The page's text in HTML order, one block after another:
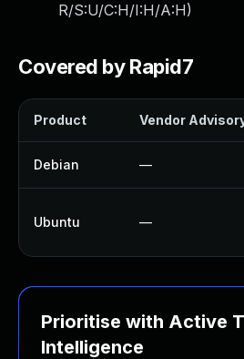
R/S:U/C:H/I:H/A:H)
Covered by Rapid7
Product Vendor
Debian —
Ubuntu —
Prioritise with Active
Intelligence